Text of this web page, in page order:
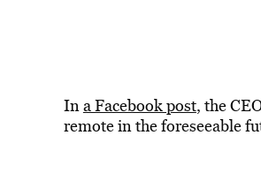
Ina Facebook post, the
remote in the foreseeable